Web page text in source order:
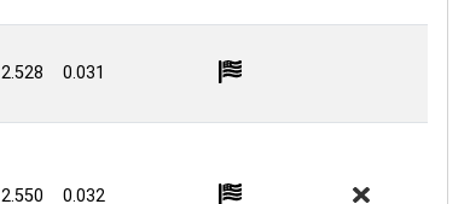
2.528 0.031
2.550 0.032